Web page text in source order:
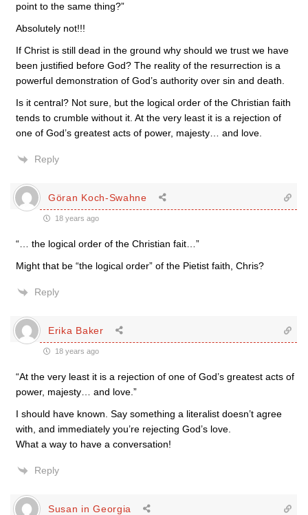
point to the same thing?”
Absolutely not!!!
If Christ is still dead in the ground why should we trust we have
been justified before God? The reality of the resurrection is a
powerful demonstration of God’s authority over sin and death.
Is it central? Not sure, but the logical order of the Christian faith
tends to crumble without it. At the very least it is a rejection of
one of God’s greatest acts of power, majesty… and love.
Reply
Göran Koch-Swahne
18 years ago
“… the logical order of the Christian fait…”
Might that be “the logical order” of the Pietist faith, Chris?
Reply
Erika Baker
18 years ago
“At the very least it is a rejection of one of God’s greatest acts of
power, majesty… and love.”
I should have known. Say something a literalist doesn’t agree
with, and immediately you’re rejecting God’s love.
What a way to have a conversation!
Reply
Susan in Georgia